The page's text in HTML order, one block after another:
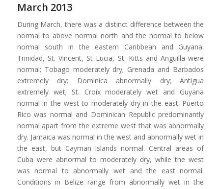
March 2013
During March, there was a distinct difference between the
normal to above normal north and the normal to below
normal south in the eastern Caribbean and Guyana.
Trinidad, St. Vincent, St Lucia, St. Kitts and Anguilla were
normal; Tobago moderately dry; Grenada and Barbados
extremely dry; Dominica abnormally dry; Antigua
extremely wet; St. Croix moderately wet and Guyana
normal in the west to moderately dry in the east. Puerto
Rico was normal and Dominican Republic predominantly
normal apart from the extreme west that was abnormally
dry. Jamaica was normal in the west and abnormally wet in
the east, but Cayman Islands normal. Central areas of
Cuba were abnormal to moderately dry, while the west
was normal to abnormally wet and the east normal.
Conditions in Belize range from abnormally wet in the